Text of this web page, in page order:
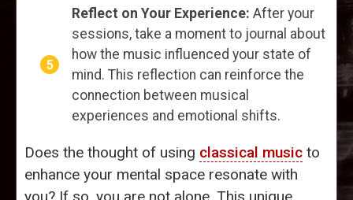
Reflect on Your Experience: After your
sessions, take a moment to journal about
how the music influenced your state of
mind. This reflection can reinforce the
connection between musical
experiences and emotional shifts.
Does the thought of using classical music to
enhance your mental space resonate with
you? If so, you are not alone. This unique